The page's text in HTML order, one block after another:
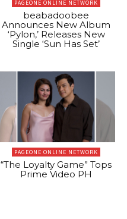
PAGEONE ONLINE NETWORK
beabadoobee
Announces New Album
‘Pylon,’ Releases New
Single ‘Sun Has Set’
PAGEONE ONLINE NETWORK
“The Loyalty Game” Tops
Prime Video PH